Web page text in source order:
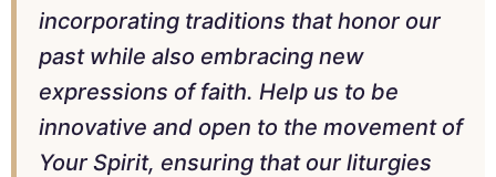
incorporating traditions that honor our
past while also embracing new
expressions of faith. Help us to be
innovative and open to the movement of
Your Spirit, ensuring that our liturgies